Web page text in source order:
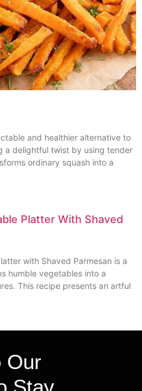
and healthier alternative to
a delightful twist by using tender
ordinary squash into a
Platter With Shaved
with Shaved Parmesan is a
humble vegetables into a
This recipe presents an artful
Our